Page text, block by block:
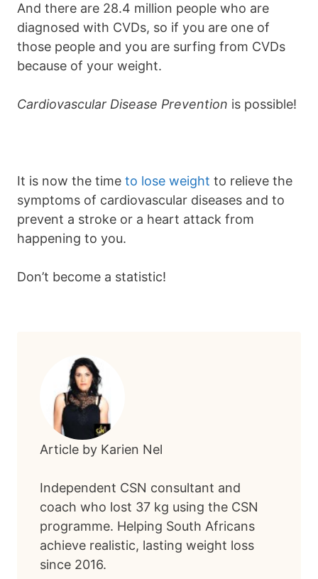
And there are 28.4 million people who are
diagnosed with CVDs, so if you are one of
those people and you are surfing from CVDs
because of your weight.
Cardiovascular Disease Prevention is possible!
It is now the time to lose weight to relieve the
symptoms of cardiovascular diseases and to
prevent a stroke or a heart attack from
happening to you.
Don’t become a statistic!
Article by Karien Nel
Independent CSN consultant and
coach who lost 37 kg using the CSN
programme. Helping South Africans
achieve realistic, lasting weight loss
since 2016.